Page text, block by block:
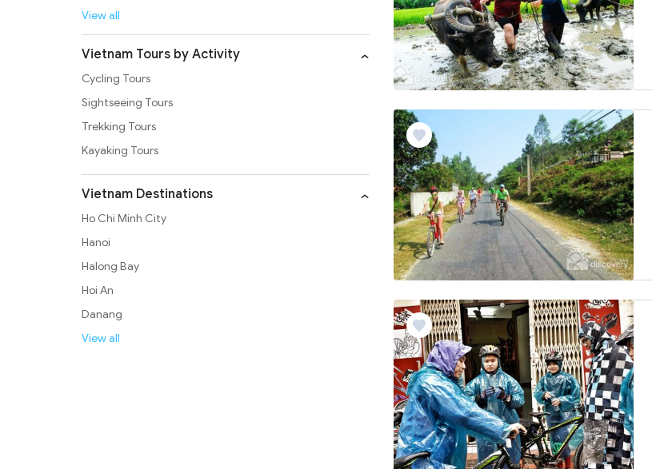
View all
Vietnam Tours by Activity
Cycling Tours
Sightseeing Tours
Trekking Tours
Kayaking Tours
Vietnam Destinations
Ho Chi Minh City
Hanoi
Halong Bay
Hoi An
Danang
View all